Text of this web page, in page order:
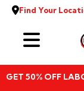
Find Your
GET 50% OFF
Services
Locations